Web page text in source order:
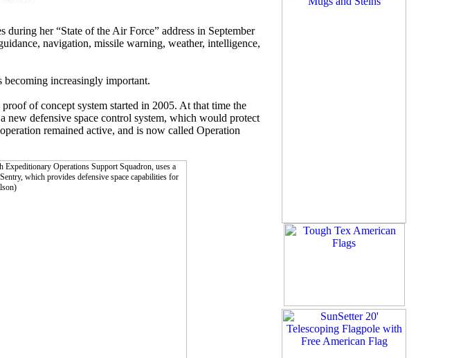
during her “State of the Air Force” address in September
navigation, missile warning, weather, intelligence,
becoming increasingly important.
of concept system started in 2005. At that time the
new defensive space control system, which would protect
remained active, and is now called Operation